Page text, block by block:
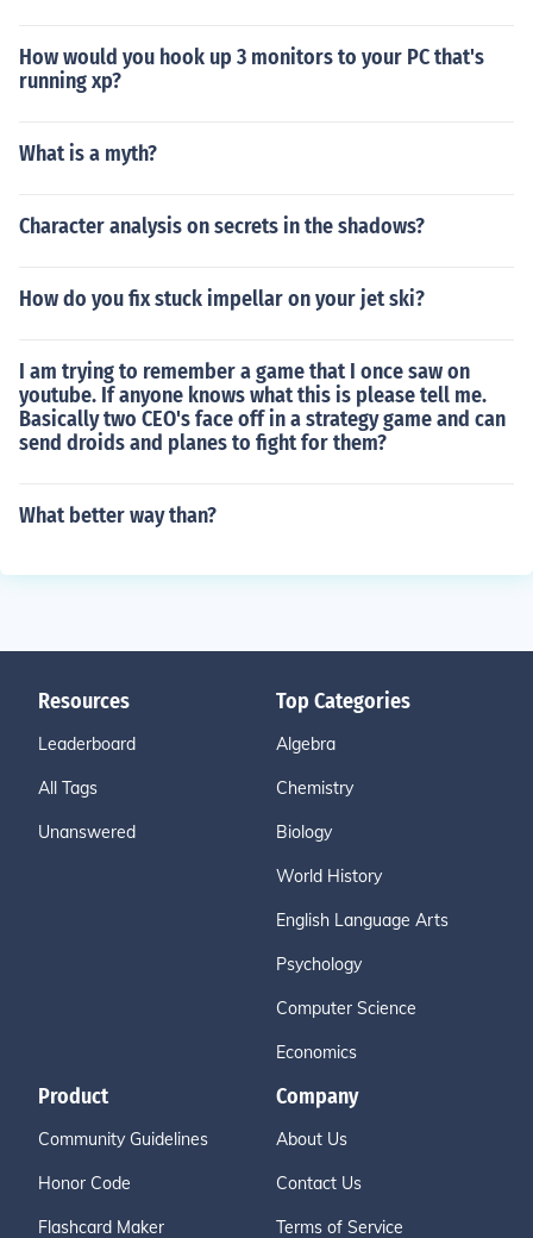
How would you hook up 3 monitors to your PC that's
running xp?
What is a myth?
Character analysis on secrets in the shadows?
How do you fix stuck impellar on your jet ski?
I am trying to remember a game that I once saw on
youtube. If anyone knows what this is please tell me.
Basically two CEO's face off in a strategy game and can
send droids and planes to fight for them?
What better way than?
Resources
Leaderboard
All Tags
Unanswered
Top Categories
Algebra
Chemistry
Biology
World History
English Language Arts
Psychology
Computer Science
Economics
Product
Community Guidelines
Honor Code
Flashcard Maker
Company
About Us
Contact Us
Terms of Service